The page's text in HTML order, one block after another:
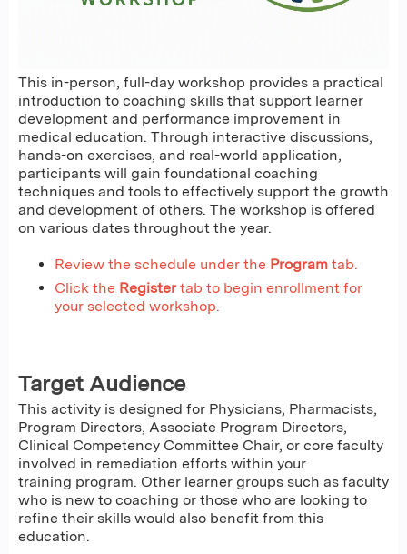
This in-person, full-day workshop provides a practical
introduction to coaching skills that support learner
development and performance improvement in
medical education. Through interactive discussions,
hands-on exercises, and real-world application,
participants will gain foundational coaching
techniques and tools to effectively support the growth
and development of others. The workshop is offered
on various dates throughout the year.
Review the schedule under the Program tab.
Click the Registertab to begin enrollment for
your selected workshop.
Target Audience
This activity is designed for Physicians, Pharmacists,
Program Directors, Associate Program Directors,
Clinical Competency Committee Chair, or core faculty
involved in remediation efforts within your
training program. Other learner groups such as faculty
who is new to coaching or those who are looking to
refine their skills would also benefit from this
education.